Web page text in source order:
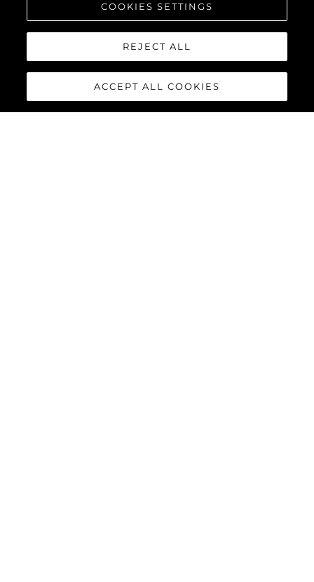
COOKIES SETTINGS
REJECT ALL
ACCEPT ALL COOKIES